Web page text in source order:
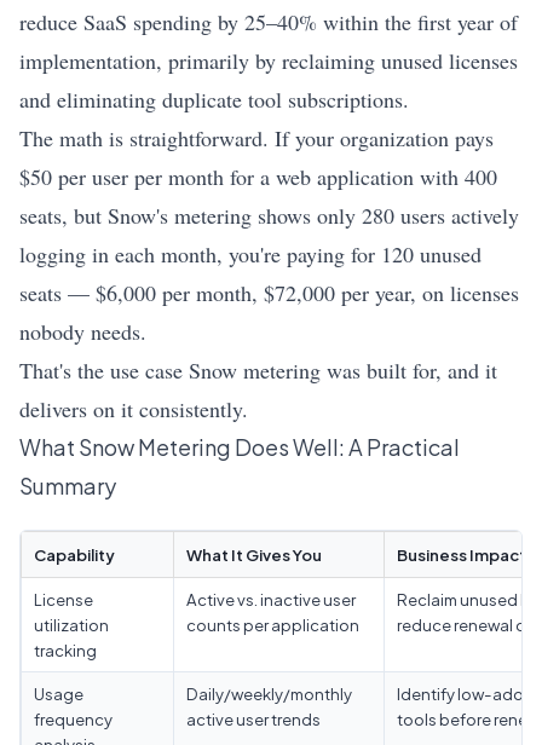
reduce SaaS spending by 25–40% within the first year of
implementation, primarily by reclaiming unused licenses
and eliminating duplicate tool subscriptions.
The math is straightforward. If your organization pays
$50 per user per month for a web application with 400
seats, but Snow's metering shows only 280 users actively
logging in each month, you're paying for 120 unused
seats — $6,000 per month, $72,000 per year, on licenses
nobody needs.
That's the use case Snow metering was built for, and it
delivers on it consistently.
What Snow Metering Does Well: A Practical
Summary
Capability What It Gives You Business Impact
License
utilization
tracking
Active vs. inactive user
counts per application
Reclaim unused
reduce renewal
Usage
frequency
Daily/weekly/monthly
active user trends
Identify low-
tools before